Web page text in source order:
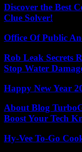
Discover the Best
Clue Solver!
Office Of Public
Rob Leak Secrets
Stop Water
Happy New Year
About Blog
Boost Your Tech
Hy-Vee To-Go